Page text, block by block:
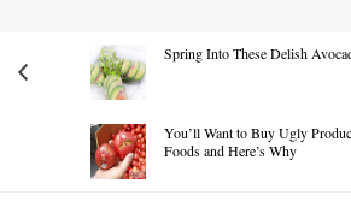
Spring Into These Delish
You’ll Want to Buy Ugly
Foods and Here’s Why